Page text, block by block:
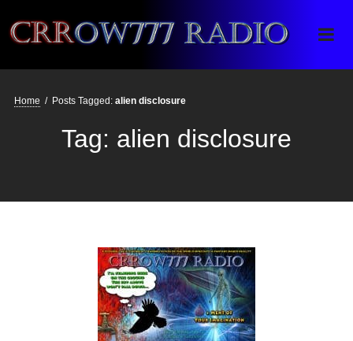
Crrow777 Radio
Belief is the enemy of knowing
Home / Posts Tagged: alien disclosure
Tag: alien disclosure